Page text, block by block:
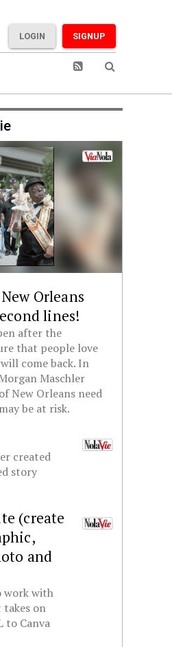
SIGNUP
LOGIN
Orleans
lines!
after the
that people love
come back. In
Maschler
New Orleans need
be at risk.
created
story
(create
and
work with
on
to Canva